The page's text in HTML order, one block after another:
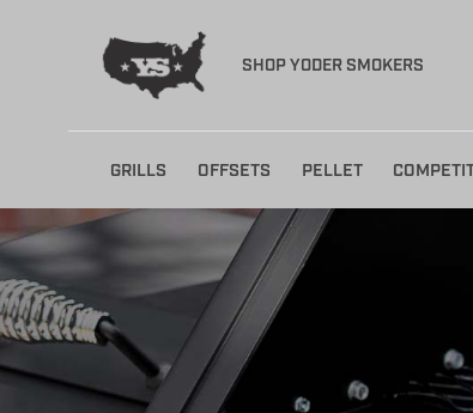
SHOP YODER SMOKERS
content
GRILLS OFFSETS PELLET